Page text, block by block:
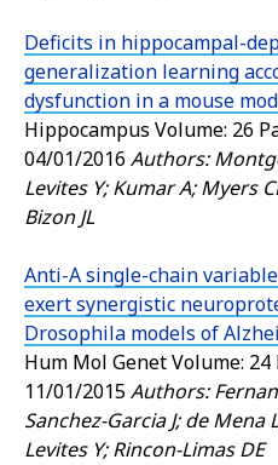
Deficits in hippocampal-
generalization learning
dysfunction in a mouse
Hippocampus Volume: 26
04/01/2016 Authors:
Levites Y; Kumar A; Myers
Bizon JL
Anti-A single-chain
exert synergistic
Drosophila models of
Hum Mol GenetVolume: 24
11/01/2015Authors:
Sanchez-Garcia J; de Mena
Levites Y; Rincon-Limas DE